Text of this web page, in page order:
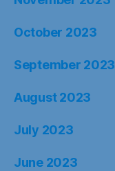
October 2023
September 2023
August 2023
July 2023
June 2023